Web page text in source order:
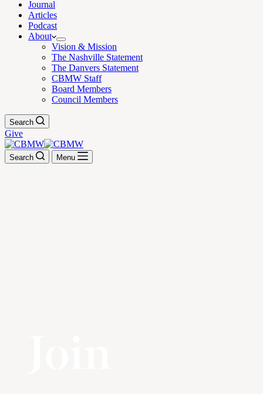
Journal
Articles
Podcast
About
Vision & Mission
The Nashville Statement
The Danvers Statement
CBMW Staff
Board Members
Council Members
Search
Give
Search Menu